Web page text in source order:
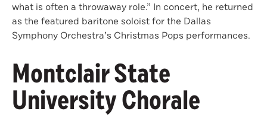
what is often a throwaway role.” In concert, he returned
as the featured baritone soloist for the Dallas
Symphony Orchestra’s Christmas Pops performances.
Montclair State
University Chorale